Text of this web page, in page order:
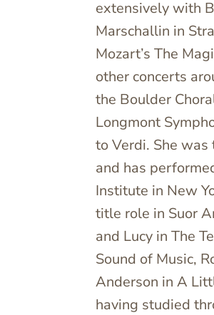
extensively with
Marschallin in
Mozart’s The
other concerts
the Boulder
Longmont
to Verdi. She
and has
Institute in New
title role in Suor
and Lucy in The
Sound of Music,
Anderson in A
having studied